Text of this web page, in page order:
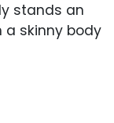
stands an
a skinny body